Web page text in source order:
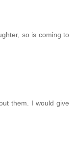
so is coming to
them. I would give